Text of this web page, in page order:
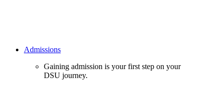
Admissions
Gaining admission is your first step on your
DSU journey.